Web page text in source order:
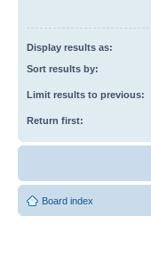
Display results as:
Sort results by:
Limit results to previous:
Return first:
Board index